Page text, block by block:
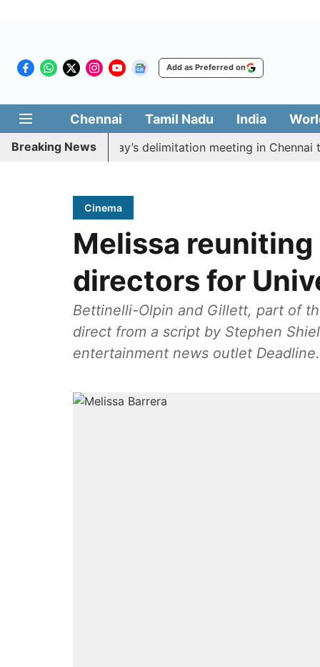
Add as Preferred on
Chennai Tamil Nadu India
Breaking News
boycott CM Vijay’s delimitation meeting in Chennai
Cinema
Melissa reuniting
directors for
Bettinelli-Olpin and Gillett, part of
direct from a script by Stephen
entertainment news outlet Deadline.